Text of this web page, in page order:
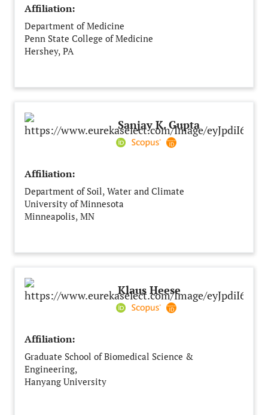
Affiliation:
Department of Medicine
Penn State College of Medicine
Hershey, PA
Sanjay K. Gupta
Affiliation:
Department of Soil, Water and Climate
University of Minnesota
Minneapolis, MN
Klaus Heese
Affiliation:
Graduate School of Biomedical Science &
Engineering,
Hanyang University